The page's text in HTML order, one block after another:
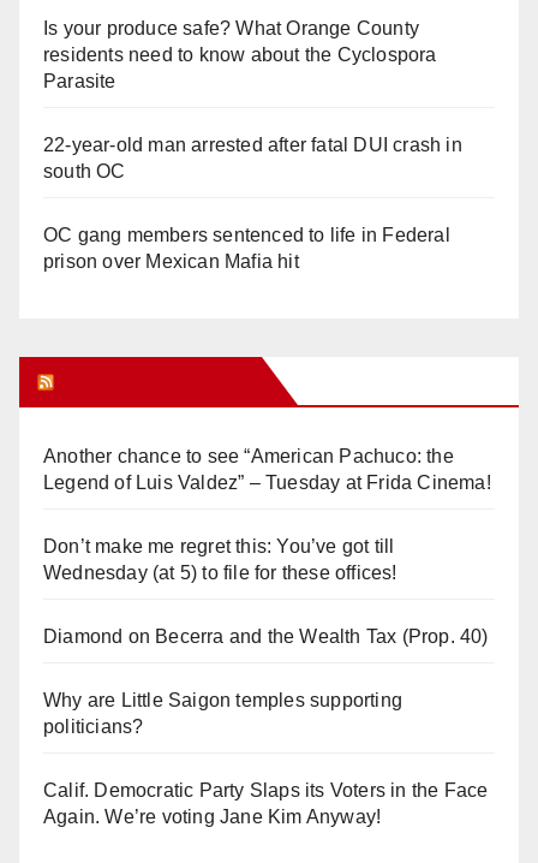
Is your produce safe? What Orange County
residents need to know about the Cyclospora
Parasite
22-year-old man arrested after fatal DUI crash in
south OC
OC gang members sentenced to life in Federal
prison over Mexican Mafia hit
Another chance to see “American Pachuco: the
Legend of Luis Valdez” – Tuesday at Frida Cinema!
Don’t make me regret this: You’ve got till
Wednesday (at 5) to file for these offices!
Diamond on Becerra and the Wealth Tax (Prop. 40)
Why are Little Saigon temples supporting
politicians?
Calif. Democratic Party Slaps its Voters in the Face
Again. We’re voting Jane Kim Anyway!